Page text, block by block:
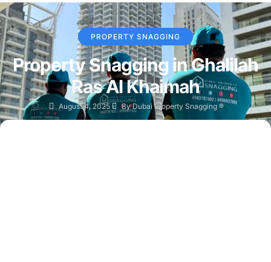
PROPERTY SNAGGING
Property Snagging in Ghalilah
Ras Al Khaimah
August 4, 2025 ByDubai Property Snagging ®